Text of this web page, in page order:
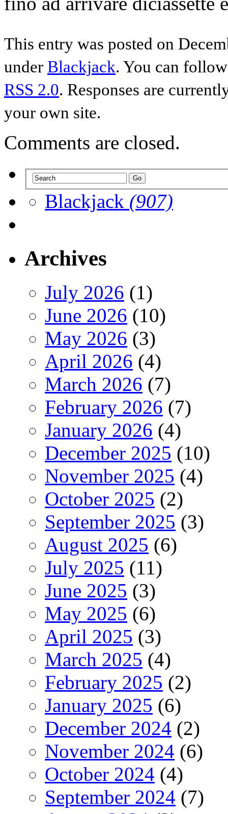
This entry was posted on
under Blackjack. You can
RSS 2.0. Responses are
your own site.
Comments are closed.
Blackjack (907)
Archives
July 2026 (1)
June 2026 (10)
May 2026 (3)
April 2026 (4)
March 2026 (7)
February 2026 (7)
January 2026 (4)
December 2025 (10)
November 2025 (4)
October 2025 (2)
September 2025 (3)
August 2025 (6)
July 2025 (11)
June 2025 (3)
May 2025 (6)
April 2025 (3)
March 2025 (4)
February 2025 (2)
January 2025 (6)
December 2024 (2)
November 2024 (6)
October 2024 (4)
September 2024 (7)